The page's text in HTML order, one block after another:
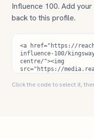
Influence 100. Add
back to this profile.
Click the code to select it,